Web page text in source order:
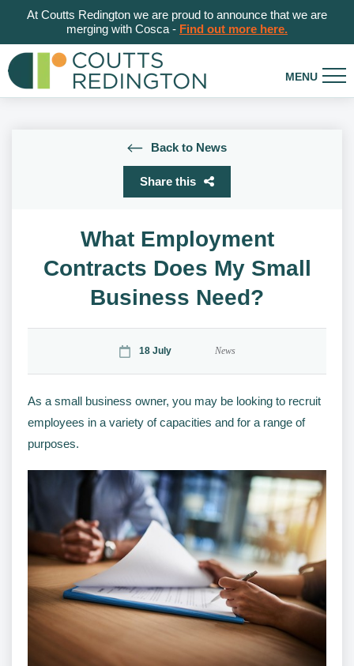
At Coutts Redington we are proud to announce that we are
merging with Cosca - Find out more here.
Back to News
Share this
What Employment
Contracts Does My Small
Business Need?
18 July News
As a small business owner, you may be looking to recruit
employees in a variety of capacities and for a range of
purposes.